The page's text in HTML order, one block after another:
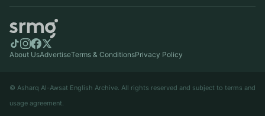
About UsAdvertiseTerms & ConditionsPrivacy Policy
© Asharq Al-Awsat English Archive. All rights reserved and subject to terms and
usage agreement.